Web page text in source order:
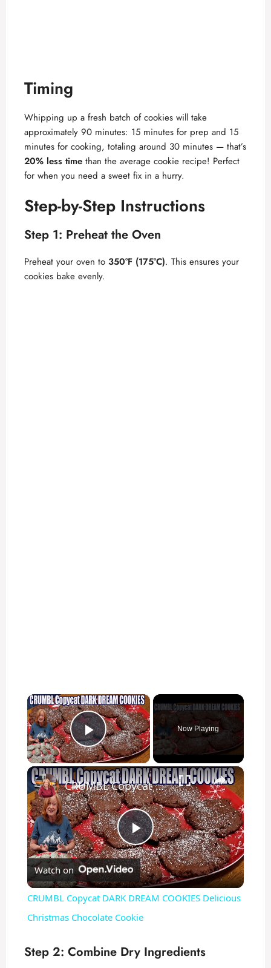
Timing
Whipping up a fresh batch of cookies will take
approximately 90 minutes: 15 minutes for prep and 15
minutes for cooking, totaling around 30 minutes — that’s
20% less time than the average cookie recipe! Perfect
for when you need a sweet fix in a hurry.
Step-by-Step Instructions
Step 1: Preheat the Oven
Preheat your oven to 350°F (175°C). This ensures your
cookies bake evenly.
×
Play Video
Now Playing
×
P
l
a
y
CRUMBL Copycat DARK DREAM COOKIES Delicious Christmas Chocolate Cookie
Watch on
CRUMBL Copycat DARK DREAM COOKIES Delicious
Christmas Chocolate Cookie
Step 2: Combine Dry Ingredients